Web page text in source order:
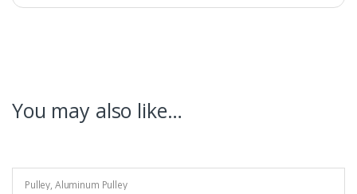
You may also like…
Pulley, Aluminum Pulley